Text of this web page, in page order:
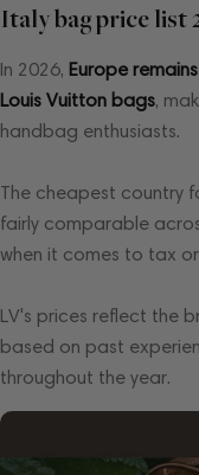
Italy bag price list
In 2026, Europe
Louis Vuitton bags,
handbag enthusiasts.
The cheapest country
fairly comparable
when it comes to tax
LV's prices reflect the
based on past
throughout the year.